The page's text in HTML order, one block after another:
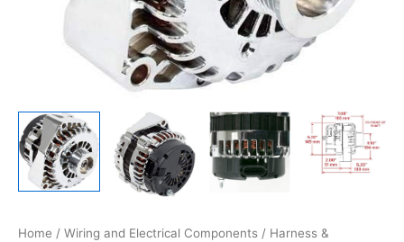
Home / Wiring and Electrical Components / Harness &